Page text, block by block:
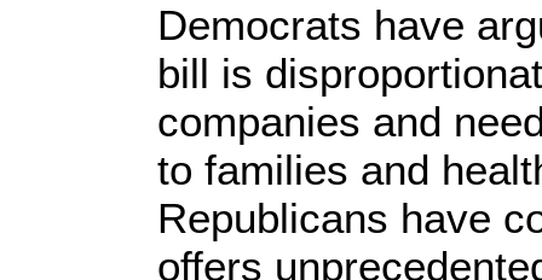
Democrats have
bill is
companies and
to families and
Republicans have
offers